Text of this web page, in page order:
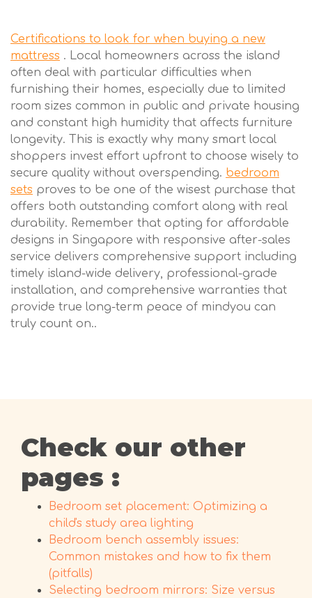
Certifications to look for when buying a new
mattress . Local homeowners across the island
often deal with particular difficulties when
furnishing their homes, especially due to limited
room sizes common in public and private housing
and constant high humidity that affects furniture
longevity. This is exactly why many smart local
shoppers invest effort upfront to choose wisely to
secure quality without overspending. bedroom
sets proves to be one of the wisest purchase that
offers both outstanding comfort along with real
durability. Remember that opting for affordable
designs in Singapore with responsive after-sales
service delivers comprehensive support including
timely island-wide delivery, professional-grade
installation, and comprehensive warranties that
provide true long-term peace of mindyou can
truly count on..
Check our other
pages :
Bedroom set placement: Optimizing a
child's study area lighting
Bedroom bench assembly issues:
Common mistakes and how to fix them
(pitfalls)
Selecting bedroom mirrors: Size versus